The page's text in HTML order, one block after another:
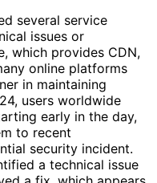
several service
issues or
which provides CDN,
online platforms
in maintaining
users worldwide
early in the day,
to recent
security incident.
a technical issue